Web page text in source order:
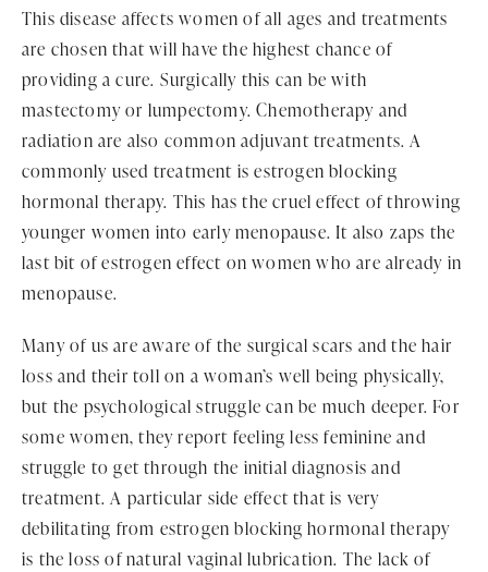
This disease affects women of all ages and treatments
are chosen that will have the highest chance of
providing a cure. Surgically this can be with
mastectomy or lumpectomy. Chemotherapy and
radiation are also common adjuvant treatments. A
commonly used treatment is estrogen blocking
hormonal therapy. This has the cruel effect of throwing
younger women into early menopause. It also zaps the
last bit of estrogen effect on women who are already in
menopause.
Many of us are aware of the surgical scars and the hair
loss and their toll on a woman’s well being physically,
but the psychological struggle can be much deeper. For
some women, they report feeling less feminine and
struggle to get through the initial diagnosis and
treatment. A particular side effect that is very
debilitating from estrogen blocking hormonal therapy
is the loss of natural vaginal lubrication. The lack of